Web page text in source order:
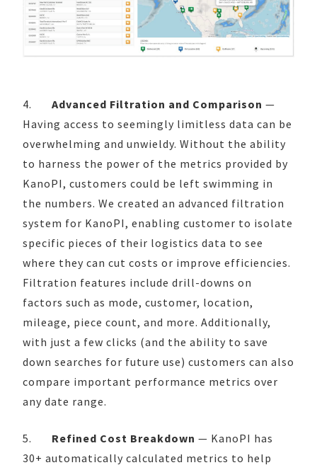
4. Advanced Filtration and Comparison —
Having access to seemingly limitless data can be
overwhelming and unwieldy. Without the ability
to harness the power of the metrics provided by
KanoPI, customers could be left swimming in
the numbers. We created an advanced filtration
system for KanoPI, enabling customer to isolate
specific pieces of their logistics data to see
where they can cut costs or improve efficiencies.
Filtration features include drill-downs on
factors such as mode, customer, location,
mileage, piece count, and more. Additionally,
with just a few clicks (and the ability to save
down searches for future use) customers can also
compare important performance metrics over
any date range.
5. Refined Cost Breakdown — KanoPI has
30+ automatically calculated metrics to help